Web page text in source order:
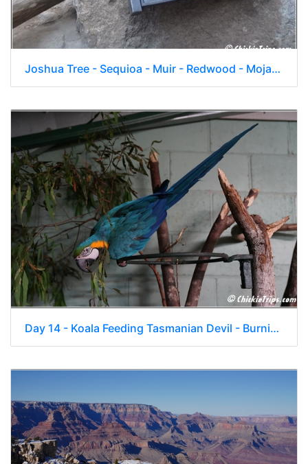
Joshua Tree - Sequioa - Muir - Redwood - Mojave 041
Day 14 - Koala Feeding Tasmanian Devil - Burnie Tasmania Au - Jan 2 004